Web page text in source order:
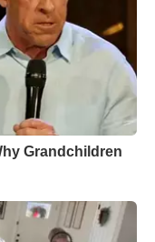
Grandchildren